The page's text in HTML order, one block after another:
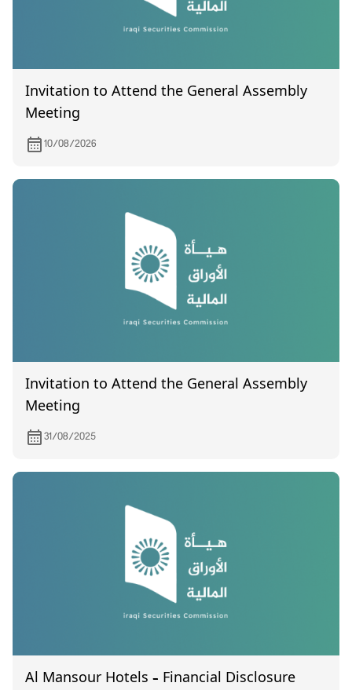
Invitation to Attend the General Assembly
Meeting
10/08/2026
Invitation to Attend the General Assembly
Meeting
31/08/2025
Al Mansour Hotels – Financial Disclosure